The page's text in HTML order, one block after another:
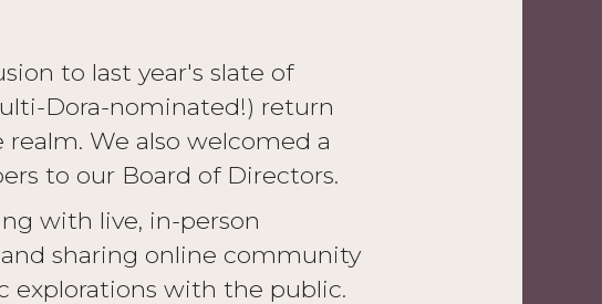
to last year's slate of
Dora-nominated!) return
We also welcomed a
to our Board of Directors.
with live, in-person
sharing online community
explorations with the public.